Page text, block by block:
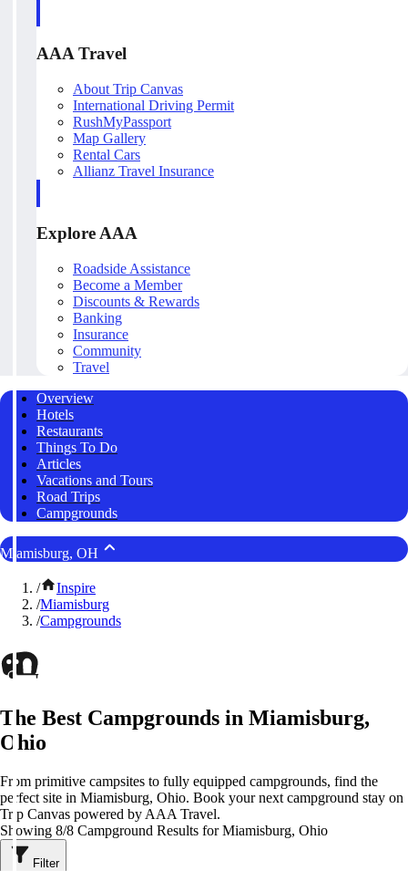
AAA Travel
About Trip Canvas
International Driving Permit
RushMyPassport
Map Gallery
Rental Cars
Allianz Travel Insurance
Explore AAA
Roadside Assistance
Become a Member
Discounts & Rewards
Banking
Insurance
Community
Travel
Overview
Hotels
Restaurants
Things To Do
Articles
Vacations and Tours
Road Trips
Campgrounds
Miamisburg, OH
/
Inspire
/Miamisburg
/Campgrounds
The Best Campgrounds in Miamisburg,
Ohio
From primitive campsites to fully equipped campgrounds, find the
perfect site in Miamisburg, Ohio. Book your next campground stay on
Trip Canvas powered by AAA Travel.
Showing 8/8 Campground Results for Miamisburg, Ohio
Filter